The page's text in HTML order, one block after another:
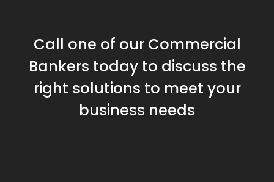
Call one of our Commercial
Bankers today to discuss the
right solutions to meet your
business needs